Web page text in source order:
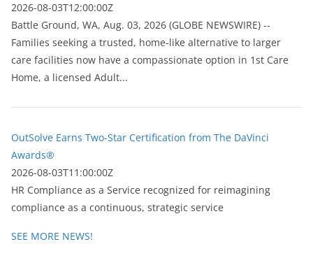
2026-08-03T12:00:00Z
Battle Ground, WA, Aug. 03, 2026 (GLOBE NEWSWIRE) --
Families seeking a trusted, home-like alternative to larger
care facilities now have a compassionate option in 1st Care
Home, a licensed Adult...
OutSolve Earns Two-Star Certification from The DaVinci
Awards®
2026-08-03T11:00:00Z
HR Compliance as a Service recognized for reimagining
compliance as a continuous, strategic service
SEE MORE NEWS!